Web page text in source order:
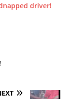
driver!